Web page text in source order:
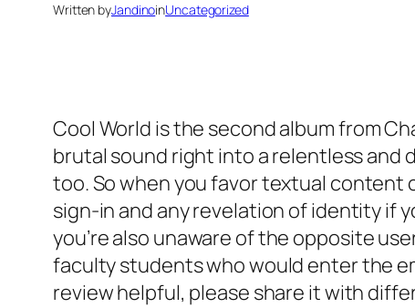
Written byJandinoinUncategorized
Cool World is the second album from
brutal sound right into a relentless and
too. So when you favor textual content
sign-in and any revelation of identity if
you’re also unaware of the opposite
faculty students who would enter the
review helpful, please share it with